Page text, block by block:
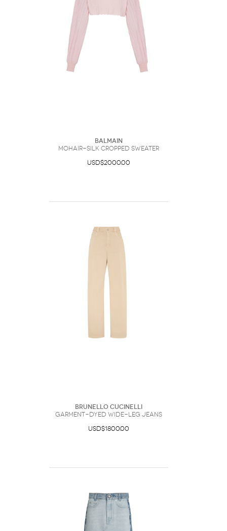
Balmain
Mohair-Silk Cropped Sweater
USD$2000.00
Brunello Cucinelli
Garment-Dyed Wide-Leg Jeans
USD$1800.00